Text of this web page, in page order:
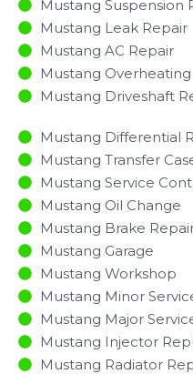
Mustang Suspension
Mustang Leak Repair
Mustang AC Repair
Mustang Overheating
Mustang Driveshaft
Mustang Differential
Mustang Transfer
Mustang Service
Mustang Oil Change
Mustang Brake
Mustang Garage
Mustang Workshop
Mustang Minor
Mustang Major
Mustang Injector
Mustang Radiator